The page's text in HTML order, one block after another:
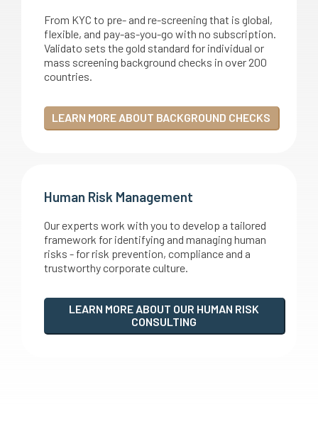
From KYC to pre- and re-screening that is global,
flexible, and pay-as-you-go with no subscription.
Validato sets the gold standard for individual or
mass screening background checks in over 200
countries.
LEARN MORE ABOUT BACKGROUND CHECKS
Human Risk Management
Our experts work with you to develop a tailored
framework for identifying and managing human
risks - for risk prevention, compliance and a
trustworthy corporate culture.
LEARN MORE ABOUT OUR HUMAN RISK
CONSULTING